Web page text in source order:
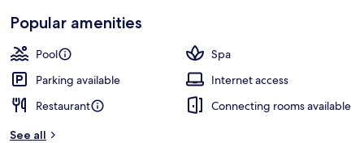
Popular amenities
Pool
Spa
Parking available
Internet access
Restaurant
Connecting rooms available
See all